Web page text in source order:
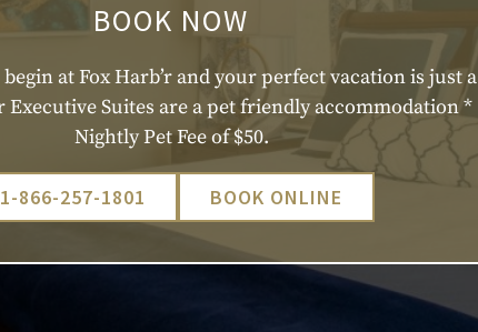
BOOK NOW
begin at Fox Harb’r and your perfect vacation is just a
Executive Suites are a pet friendly accommodation *
Nightly Pet Fee of $50.
1-866-257-1801 BOOK ONLINE